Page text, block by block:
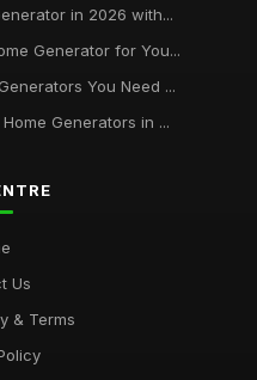
in 2026 with...
Generator for You...
You Need ...
Generators in ...
Us
& Terms